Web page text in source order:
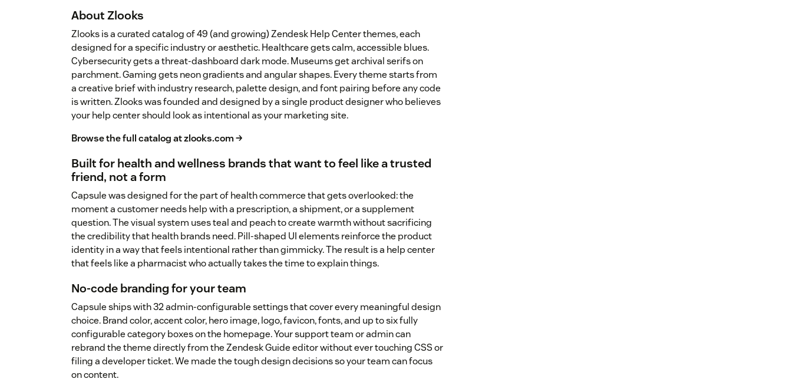
About Zlooks
Zlooks is a curated catalog of 49 (and growing) Zendesk Help Center themes, each
designed for a specific industry or aesthetic. Healthcare gets calm, accessible blues.
Cybersecurity gets a threat-dashboard dark mode. Museums get archival serifs on
parchment. Gaming gets neon gradients and angular shapes. Every theme starts from
a creative brief with industry research, palette design, and font pairing before any code
is written. Zlooks was founded and designed by a single product designer who believes
your help center should look as intentional as your marketing site.
Browse the full catalog at zlooks.com →
Built for health and wellness brands that want to feel like a trusted
friend, not a form
Capsule was designed for the part of health commerce that gets overlooked: the
moment a customer needs help with a prescription, a shipment, or a supplement
question. The visual system uses teal and peach to create warmth without sacrificing
the credibility that health brands need. Pill-shaped UI elements reinforce the product
identity in a way that feels intentional rather than gimmicky. The result is a help center
that feels like a pharmacist who actually takes the time to explain things.
No-code branding for your team
Capsule ships with 32 admin-configurable settings that cover every meaningful design
choice. Brand color, accent color, hero image, logo, favicon, fonts, and up to six fully
configurable category boxes on the homepage. Your support team or admin can
rebrand the theme directly from the Zendesk Guide editor without ever touching CSS or
filing a developer ticket. We made the tough design decisions so your team can focus
on content.